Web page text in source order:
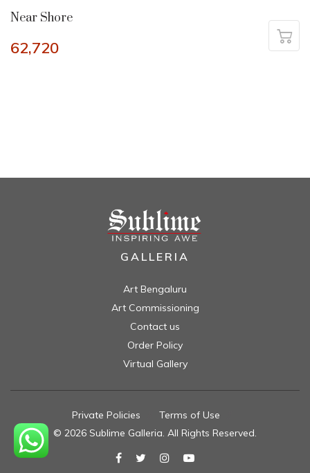
Near Shore
62,720
GALLERIA
Art Bengaluru
Art Commissioning
Contact us
Order Policy
Virtual Gallery
Private Policies Terms of Use
© 2026 Sublime Galleria. All Rights Reserved.